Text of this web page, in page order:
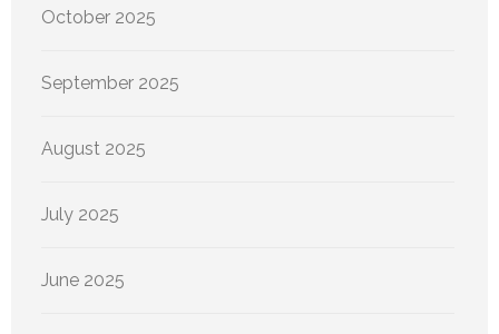
October 2025
September 2025
August 2025
July 2025
June 2025